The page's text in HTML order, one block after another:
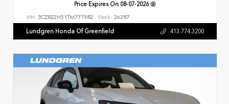
Price Expires On 08-07-2026
VIN: 3CZRZ2H51TM777582 Stock: 26287
Lundgren Honda Of Greenfield 413.774.3200